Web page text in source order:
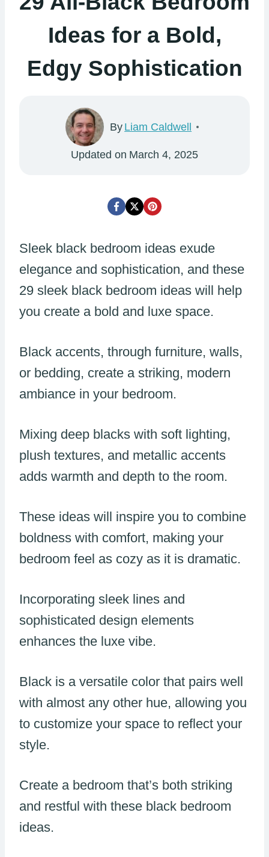
Ideas for a Bold,
Edgy Sophistication
By Liam Caldwell
Updated on March 4, 2025
Sleek black bedroom ideas exude
elegance and sophistication, and these
29 sleek black bedroom ideas will help
you create a bold and luxe space.
Black accents, through furniture, walls,
or bedding, create a striking, modern
ambiance in your bedroom.
Mixing deep blacks with soft lighting,
plush textures, and metallic accents
adds warmth and depth to the room.
These ideas will inspire you to combine
boldness with comfort, making your
bedroom feel as cozy as it is dramatic.
Incorporating sleek lines and
sophisticated design elements
enhances the luxe vibe.
Black is a versatile color that pairs well
with almost any other hue, allowing you
to customize your space to reflect your
style.
Create a bedroom that’s both striking
and restful with these black bedroom
ideas.